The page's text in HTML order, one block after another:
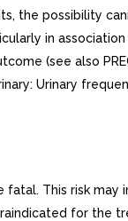
the possibility
in
(see also
Urinary
fatal. This risk may
for the